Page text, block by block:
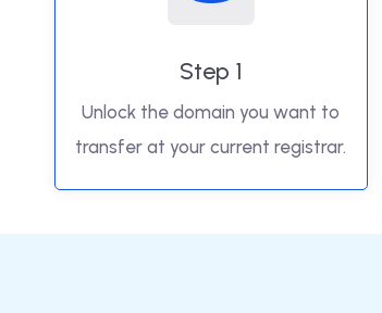
Step 1
Unlock the domain you want to
transfer at your current registrar.